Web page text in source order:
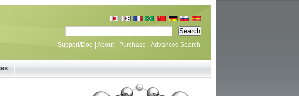
Support/Doc About Purchase Advanced Search